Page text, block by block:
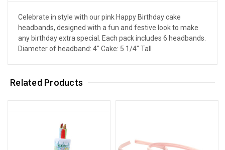
Celebrate in style with our pink Happy Birthday cake
headbands, designed with a fun and festive look to make
any birthday extra special. Each pack includes 6 headbands.
Diameter of headband: 4" Cake: 5 1/4" Tall
Related Products